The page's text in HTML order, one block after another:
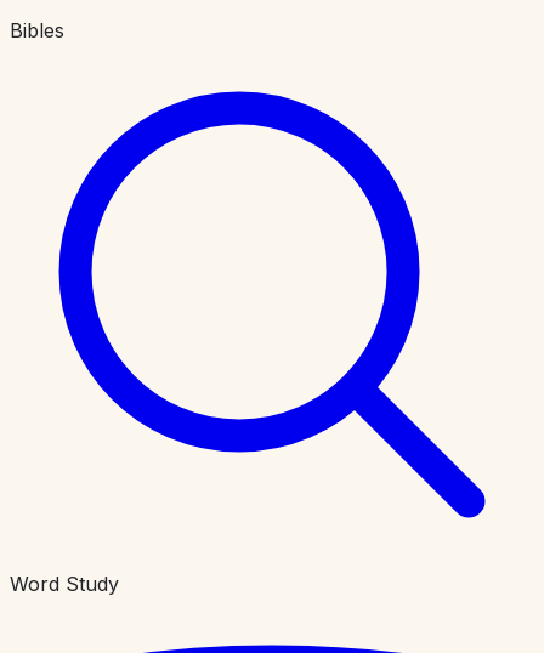
Bibles
Word Study